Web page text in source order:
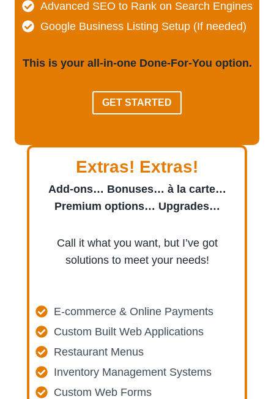
Advanced SEO to Rank on Search Engines
Google Business Listing Setup (If needed)
This is your all-in-one Done-For-You option.
GET STARTED
Extras! Extras!
Add-ons… Bonuses… à la carte…
Premium options… Upgrades…
Call it what you want, but I’ve got
solutions to meet your needs!
E-commerce & Online Payments
Custom Built Web Applications
Restaurant Menus
Inventory Management Systems
Custom Web Forms